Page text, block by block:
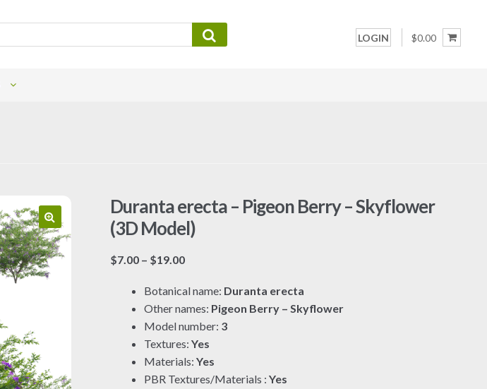
LOGIN $0.00
Duranta erecta – Pigeon Berry – Skyflower
(3D Model)
$7.00 – $19.00Price
$7.00
through
$19.00
Botanical name: Duranta erecta
Other names: Pigeon Berry – Skyflower
Model number: 3
Textures:Yes
Materials:Yes
PBR Textures/Materials :Yes